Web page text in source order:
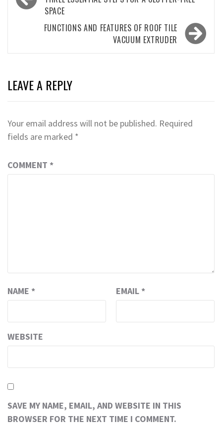
SPACE
FUNCTIONS AND FEATURES OF ROOF TILE
VACUUM EXTRUDER
LEAVE A REPLY
Your email address will not be published. Required
fields are marked *
COMMENT *
NAME * EMAIL *
WEBSITE
SAVE MY NAME, EMAIL, AND WEBSITE IN THIS
BROWSER FOR THE NEXT TIME I COMMENT.